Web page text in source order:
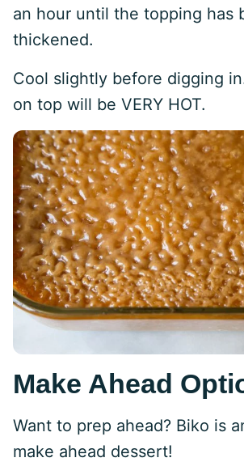
an hour until the topping has
thickened.
Cool slightly before digging
on top will be VERY HOT.
Make Ahead
Want to prep ahead? Biko is
make ahead dessert!